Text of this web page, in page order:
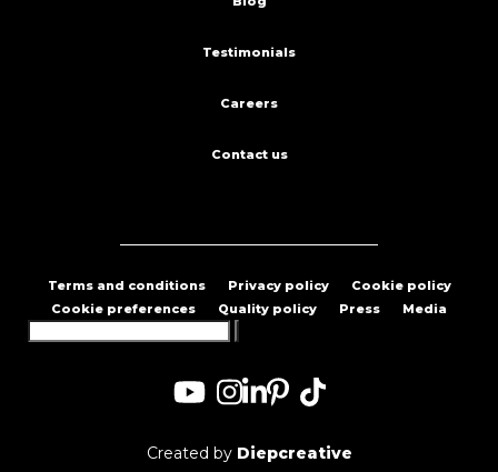
Testimonials
Careers
Contact us
Terms and conditions Privacy policy
Cookie policy
Cookie preferences
Quality policy Press Media
Created by Diepcreative